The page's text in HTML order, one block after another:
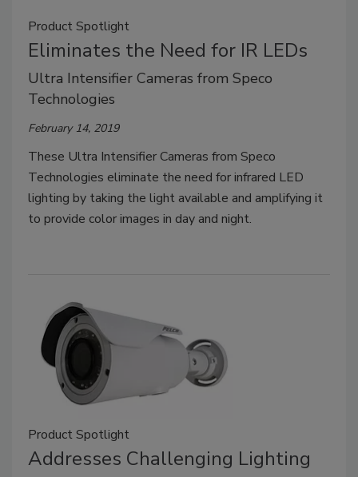
Product Spotlight
Eliminates the Need for IR LEDs
Ultra Intensifier Cameras from Speco
Technologies
February 14, 2019
These Ultra Intensifier Cameras from Speco
Technologies eliminate the need for infrared LED
lighting by taking the light available and amplifying it
to provide color images in day and night.
Product Spotlight
Addresses Challenging Lighting